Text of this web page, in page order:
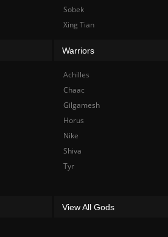
Sobek
Xing Tian
Warriors
Achilles
Chaac
Gilgamesh
Horus
Nike
Shiva
Tyr
View All Gods